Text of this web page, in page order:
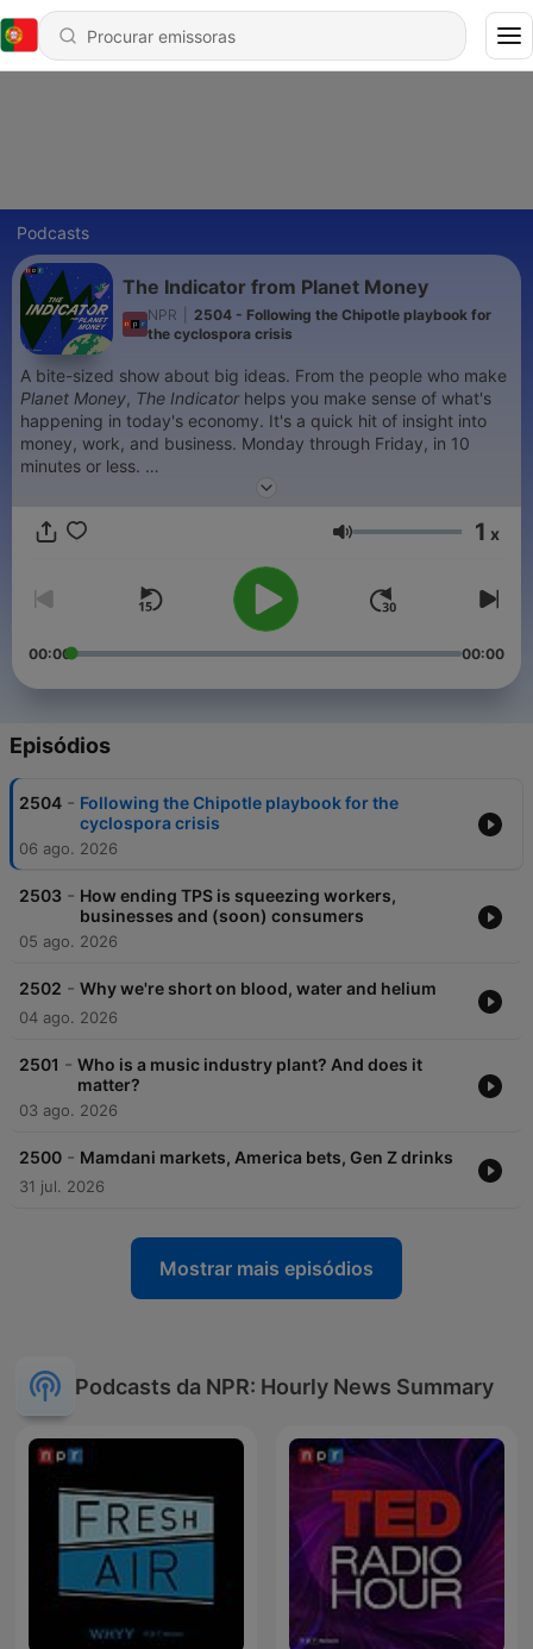
Podcasts
The Indicator from Planet Money
NPR
2504 - Following the Chipotle playbook for
the cyclospora crisis
A bite-sized show about big ideas. From the people who make
Planet Money, The Indicatorhelps you make sense of what's
happening in today's economy. It's a quick hit of insight into
money, work, and business. Monday through Friday, in 10
minutes or less.
Support public media by joining NPR+ at plus.npr.org. You’ll
for Planet Money and sponsor-free listening for The Indicator.
Volume 1 x
00:00 00:00
Episódios
2504 - Following the Chipotle playbook for the
cyclospora crisis
06 ago. 2026
2503 - How ending TPS is squeezing workers,
businesses and (soon) consumers
05 ago. 2026
2502 - Why we're short on blood, water and helium
04 ago. 2026
2501 - Who is a music industry plant? And does it
matter?
03 ago. 2026
2500 - Mamdani markets, America bets, Gen Z drinks
31 jul. 2026
Mostrar mais episódios
Podcasts da NPR: Hourly News Summary